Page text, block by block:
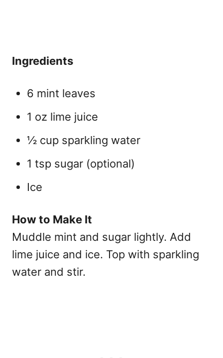
Ingredients
6 mint leaves
1 oz lime juice
½ cup sparkling water
1 tsp sugar (optional)
Ice
How to Make It
Muddle mint and sugar lightly. Add
lime juice and ice. Top with sparkling
water and stir.